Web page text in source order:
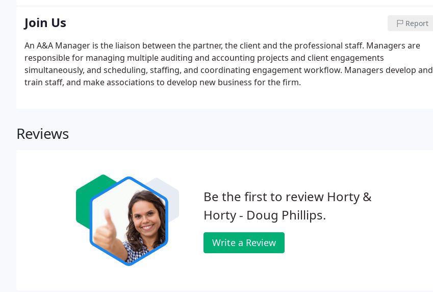
Join Us Report
An A&A Manager is the liaison between the partner, the client and the professional staff. Managers are
responsible for managing multiple auditing and accounting projects and client engagements
simultaneously, and scheduling, staffing, and coordinating engagement workflow. Managers develop and
train staff, and make associations to develop new business for the firm.
Reviews
Be the first to review Horty &
Horty - Doug Phillips.
Write a Review